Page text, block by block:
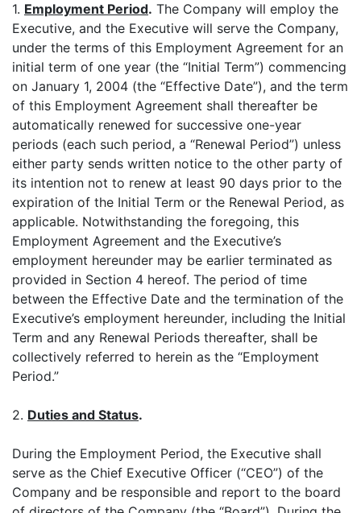
1. Employment Period. The Company will employ the
Executive, and the Executive will serve the Company,
under the terms of this Employment Agreement for an
initial term of one year (the “Initial Term”) commencing
on January 1, 2004 (the “Effective Date”), and the term
of this Employment Agreement shall thereafter be
automatically renewed for successive one-year
periods (each such period, a “Renewal Period”) unless
either party sends written notice to the other party of
its intention not to renew at least 90 days prior to the
expiration of the Initial Term or the Renewal Period, as
applicable. Notwithstanding the foregoing, this
Employment Agreement and the Executive’s
employment hereunder may be earlier terminated as
provided in Section 4 hereof. The period of time
between the Effective Date and the termination of the
Executive’s employment hereunder, including the Initial
Term and any Renewal Periods thereafter, shall be
collectively referred to herein as the “Employment
Period.”
2. Duties and Status.
During the Employment Period, the Executive shall
serve as the Chief Executive Officer (“CEO”) of the
Company and be responsible and report to the board